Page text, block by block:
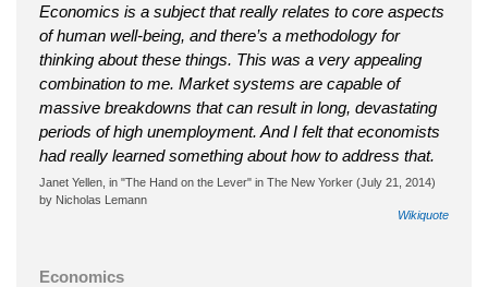
Economics is a subject that really relates to core aspects
of human well-being, and there’s a methodology for
thinking about these things. This was a very appealing
combination to me. Market systems are capable of
massive breakdowns that can result in long, devastating
periods of high unemployment. And I felt that economists
had really learned something about how to address that.
Janet Yellen, in "The Hand on the Lever" in The New Yorker (July 21, 2014)
by Nicholas Lemann
Wikiquote
Economics